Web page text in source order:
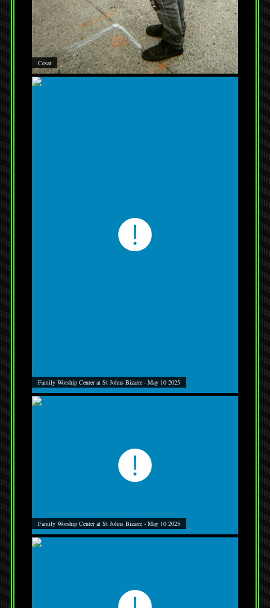
Cesar
Family Worship Center at St Johns Bizarre - May 10 2025
Family Worship Center at St Johns Bizarre - May 10 2025